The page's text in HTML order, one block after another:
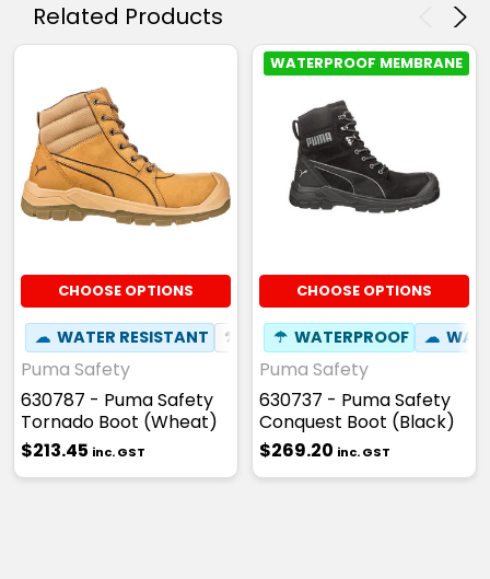
Related Products
CHOOSE OPTIONS
☁ WATER RESISTANT ⚒ FIBREGLASS TOE CAP ☢
Puma Safety
630787 - Puma Safety
Tornado Boot (Wheat)
$213.45 inc. GST
WATERPROOF MEMBRANE
CHOOSE OPTIONS
☂ WATERPROOF ☁
Puma Safety
630737 - Puma Safety
Conquest Boot (Black)
$269.20 inc. GST